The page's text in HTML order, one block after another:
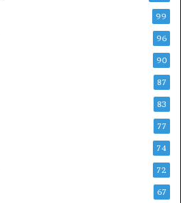
99
96
90
87
83
77
74
72
67